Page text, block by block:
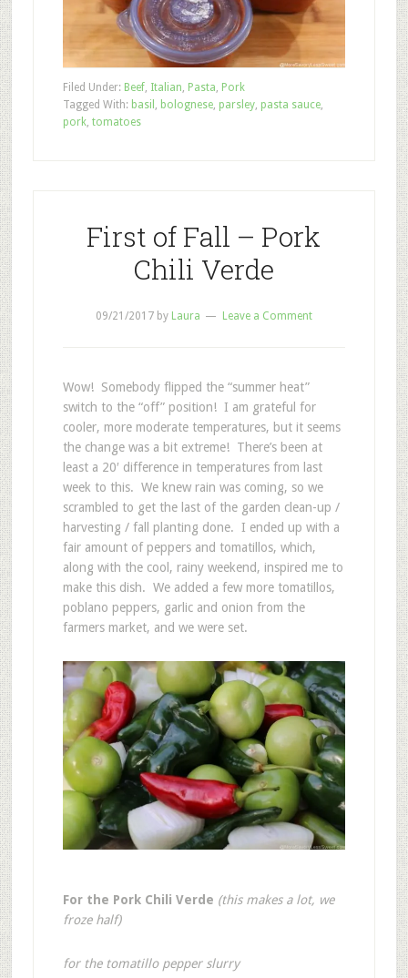
Filed Under: Beef, Italian, Pasta, Pork
Tagged With: basil , bolognese, parsley, pasta sauce,
pork, tomatoes
First of Fall – Pork
Chili Verde
09/21/2017by Laura Leave a Comment
Wow! Somebody flipped the “summer heat”
switch to the “off” position! I am grateful for
cooler, more moderate temperatures, but it seems
the change was a bit extreme! There’s been at
least a 20′ difference in temperatures from last
week to this. We knew rain was coming, so we
scrambled to get the last of the garden clean-up /
harvesting / fall planting done. I ended up with a
fair amount of peppers and tomatillos, which,
along with the cool, rainy weekend, inspired me to
make this dish. We added a few more tomatillos,
poblano peppers, garlic and onion from the
farmers market, and we were set.
For the Pork Chili Verde (this makes a lot, we
froze half)
for the tomatillo pepper slurry